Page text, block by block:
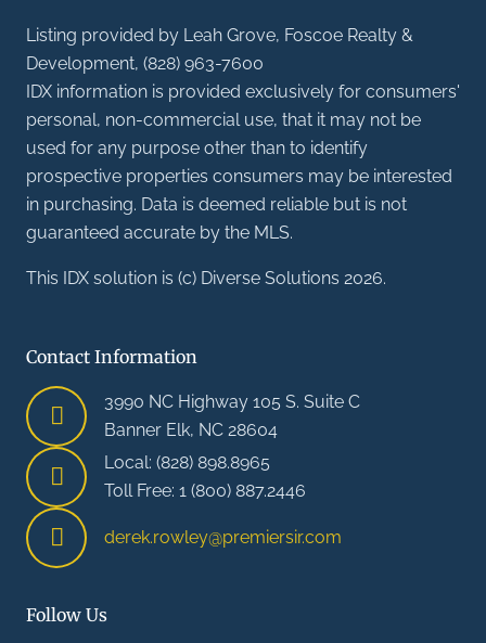
Listing provided by Leah Grove, Foscoe Realty &
Development, (828) 963-7600
IDX information is provided exclusively for consumers'
personal, non-commercial use, that it may not be
used for any purpose other than to identify
prospective properties consumers may be interested
in purchasing. Data is deemed reliable but is not
guaranteed accurate by the MLS.
This IDX solution is (c) Diverse Solutions 2026.
Contact Information
3990 NC Highway 105 S. Suite C
Banner Elk, NC 28604
Local: (828) 898.8965
Toll Free: 1 (800) 887.2446
derek.rowley@premiersir.com
Follow Us